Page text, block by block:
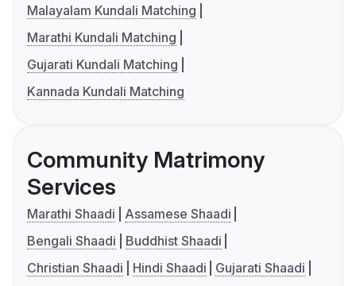
Malayalam Kundali Matching
Marathi Kundali Matching
Gujarati Kundali Matching
Kannada Kundali Matching
Community Matrimony
Services
Marathi Shaadi
Assamese Shaadi
Bengali Shaadi
Buddhist Shaadi
Christian Shaadi
Hindi Shaadi
Gujarati Shaadi